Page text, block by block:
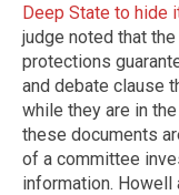
Deep State to hide
judge noted that
protections
and debate clause
while they are in
these documents
of a committee
information. Howell